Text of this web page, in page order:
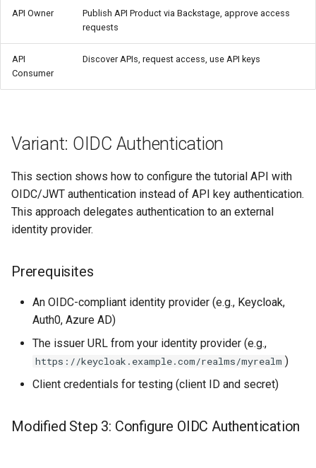
API Owner
Publish API Product via Backstage, approve access
requests
API
Consumer
Discover APIs, request access, use API keys
Variant: OIDC Authentication
This section shows how to configure the tutorial API with
OIDC/JWT authentication instead of API key authentication.
This approach delegates authentication to an external
identity provider.
Prerequisites
An OIDC-compliant identity provider (e.g., Keycloak,
Auth0, Azure AD)
The issuer URL from your identity provider (e.g.,
https://keycloak.example.com/realms/myrealm )
Client credentials for testing (client ID and secret)
Modified Step 3: Configure OIDC Authentication